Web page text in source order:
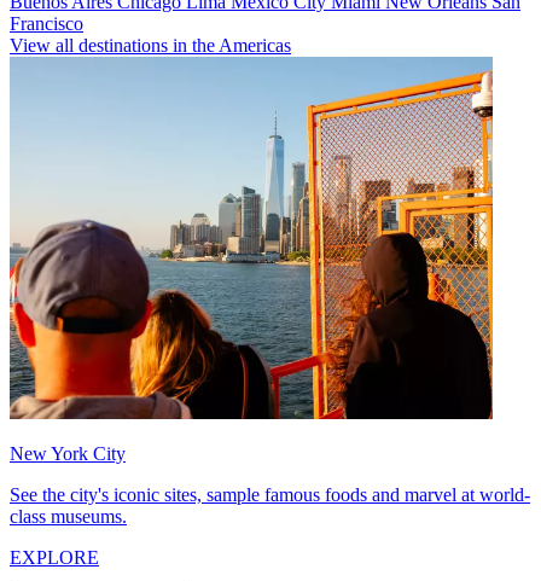
Francisco
View all destinations in the Americas
New York City
See the city's iconic sites, sample famous foods and marvel at world-
class museums.
EXPLORE